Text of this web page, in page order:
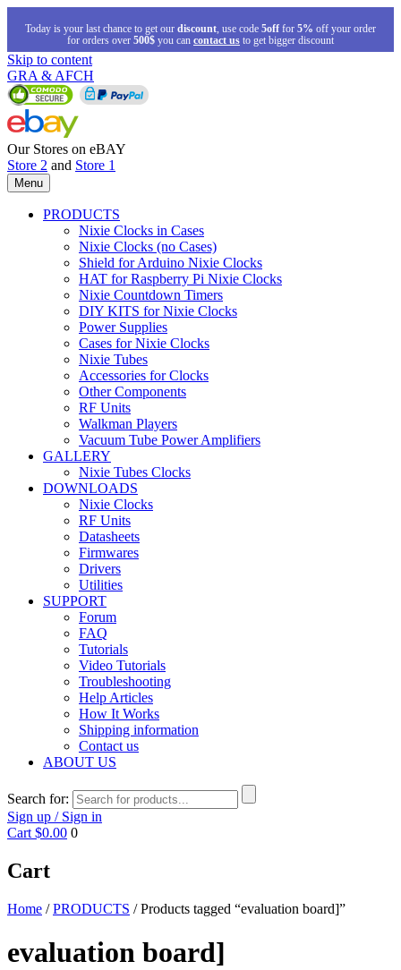
Today is your last chance to get our discount, use code 5off for 5% off your order
for orders over 500$ you can contact us to get bigger discount
Skip to content
GRA & AFCH
Our Stores on eBAY
Store 2 and Store 1
Menu
PRODUCTS
Nixie Clocks in Cases
Nixie Clocks (no Cases)
Shield for Arduino Nixie Clocks
HAT for Raspberry Pi Nixie Clocks
Nixie Countdown Timers
DIY KITS for Nixie Clocks
Power Supplies
Cases for Nixie Clocks
Nixie Tubes
Accessories for Clocks
Other Components
RF Units
Walkman Players
Vacuum Tube Power Amplifiers
GALLERY
Nixie Tubes Clocks
DOWNLOADS
Nixie Clocks
RF Units
Datasheets
Firmwares
Drivers
Utilities
SUPPORT
Forum
FAQ
Tutorials
Video Tutorials
Troubleshooting
Help Articles
How It Works
Shipping information
Contact us
ABOUT US
Search for:
Sign up / Sign in
Cart $0.00 0
Cart
Home /PRODUCTS / Products tagged “evaluation board]”
evaluation board]